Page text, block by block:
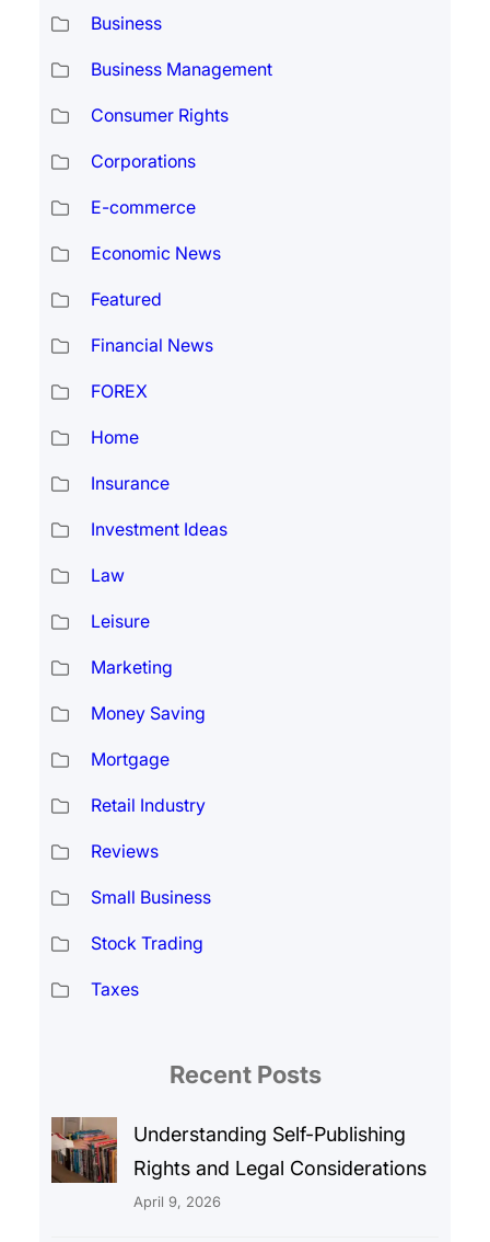
Business
Business Management
Consumer Rights
Corporations
E-commerce
Economic News
Featured
Financial News
FOREX
Home
Insurance
Investment Ideas
Law
Leisure
Marketing
Money Saving
Mortgage
Retail Industry
Reviews
Small Business
Stock Trading
Taxes
Recent Posts
Understanding Self-Publishing
Rights and Legal Considerations
April 9, 2026